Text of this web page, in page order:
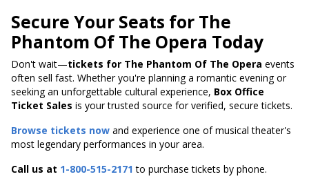
Secure Your Seats for The
Phantom Of The Opera Today
Don't wait—tickets for The Phantom Of The Opera events
often sell fast. Whether you're planning a romantic evening or
seeking an unforgettable cultural experience, Box Office
Ticket Sales is your trusted source for verified, secure tickets.
Browse tickets now and experience one of musical theater's
most legendary performances in your area.
Call us at 1-800-515-2171 to purchase tickets by phone.